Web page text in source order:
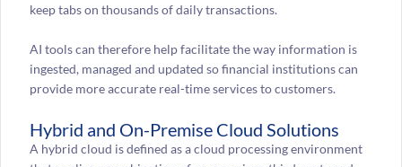
keep tabs on thousands of daily transactions.
AI tools can therefore help facilitate the way information is
ingested, managed and updated so financial institutions can
provide more accurate real-time services to customers.
Hybrid and On-Premise Cloud Solutions
A hybrid cloud is defined as a cloud processing environment